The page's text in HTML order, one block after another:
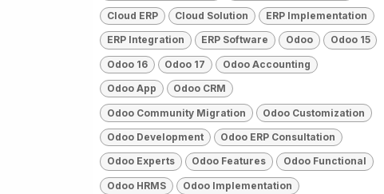
Cloud ERP Cloud Solution ERP Implementation
ERP Integration ERP Software Odoo Odoo 15
Odoo 16 Odoo 17 Odoo Accounting
Odoo App Odoo CRM
Odoo Community Migration Odoo Customization
Odoo Development Odoo ERP Consultation
Odoo Experts Odoo Features Odoo Functional
Odoo HRMS Odoo Implementation